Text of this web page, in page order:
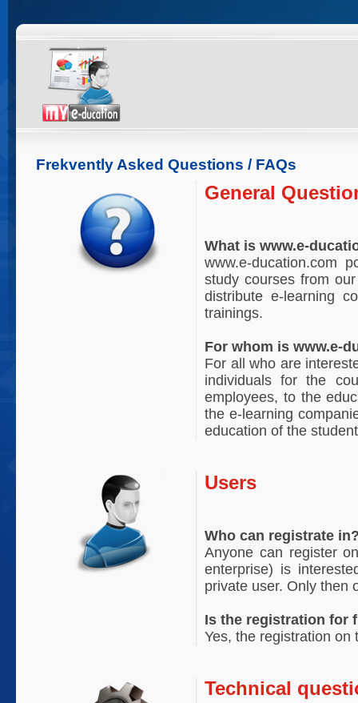
Frekvently Asked Questions / FAQs
General
What is www.e-
www.e-ducation.com
study courses from
distribute e-learning
trainings.
For whom is www.e-
For all who are
individuals for the
employees, to the
the e-learning
education of the
Users
Who can registrate
Anyone can register
enterprise) is
private user. Only then
Is the registration for
Yes, the registration on
Technical